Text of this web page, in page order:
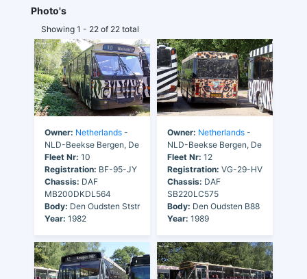
Photo's
Showing 1 - 22 of 22 total
Owner: Netherlands -
NLD-Beekse Bergen, De
Fleet Nr: 10
Registration: BF-95-JY
Chassis: DAF
MB200DKDL564
Body: Den Oudsten Ststr
Year: 1982
Owner: Netherlands -
NLD-Beekse Bergen, De
Fleet Nr: 12
Registration: VG-29-HV
Chassis: DAF
SB220LC575
Body: Den Oudsten B88
Year: 1989